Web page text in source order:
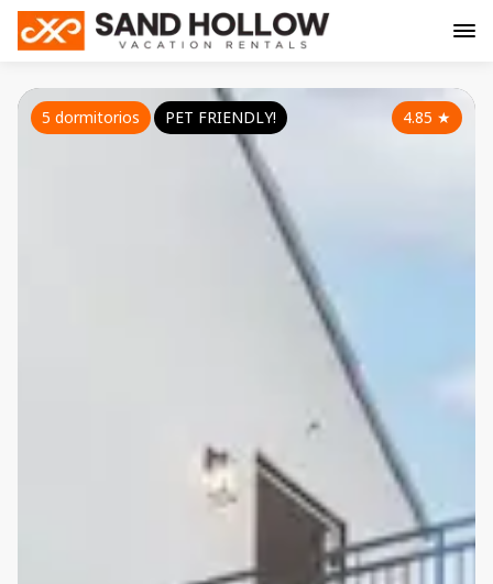
4.85 ★
5 dormitorios PET FRIENDLY!